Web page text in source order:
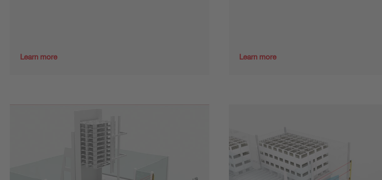
Learn more Learn more